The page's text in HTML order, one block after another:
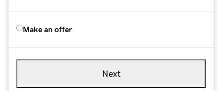
Make an offer
Next